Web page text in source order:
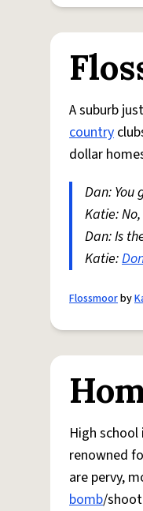
A suburb
country
dollar
Dan: You
Katie:
Dan: Is
Katie:
Flossmoorby
High school
renowned
are pervy,
bomb/